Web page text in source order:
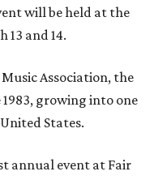
will be held at the
13 and 14.
Association, the
1983, growing into one
States.
annual event at Fair